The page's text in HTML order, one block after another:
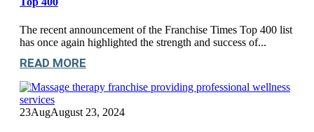
The recent announcement of the Franchise Times Top 400 list
has once again highlighted the strength and success of...
READ MORE
23AugAugust 23, 2024